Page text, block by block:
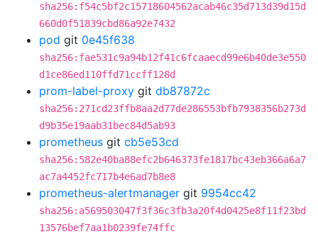
sha256:f54c5bf2c15718604562acab46c35d713d39d15d
660d0f51839cbd86a92e7432
pod git 0e45f638
sha256:fae531c9a94b12f41c6fcaaecd99e6b40de3e550
d1ce86ed110ffd71ccff128d
prom-label-proxy git db87872c
sha256:271cd23ffb8aa2d77de286553bfb7938356b273d
d9b35e19aab31bec84d5ab93
prometheus git cb5e53cd
sha256:582e40ba88efc2b646373fe1817bc43eb366a6a7
ac7a4452fc717b4e6ad7b8e8
prometheus-alertmanager git 9954cc42
sha256:a569503047f3f36c3fb3a20f4d0425e8f11f23bd
13576bef7aa1b0239fe74ffc